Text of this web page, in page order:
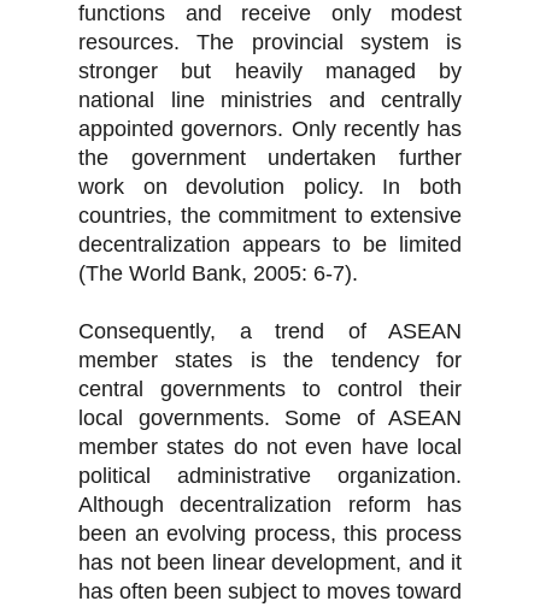
functions and receive only modest
resources. The provincial system is
stronger but heavily managed by
national line ministries and centrally
appointed governors. Only recently has
the government undertaken further
work on devolution policy. In both
countries, the commitment to extensive
decentralization appears to be limited
(The World Bank, 2005: 6-7).
Consequently, a trend of ASEAN
member states is the tendency for
central governments to control their
local governments. Some of ASEAN
member states do not even have local
political administrative organization.
Although decentralization reform has
been an evolving process, this process
has not been linear development, and it
has often been subject to moves toward